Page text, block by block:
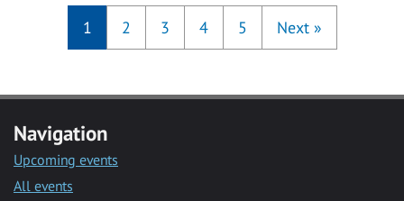
1 2 3 4 5 Next »
Navigation
Upcoming events
All events